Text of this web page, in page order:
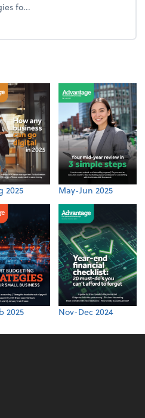
fo...
Year-end opportunities
2025 May-Jun 2025
2025 Nov-Dec 2024